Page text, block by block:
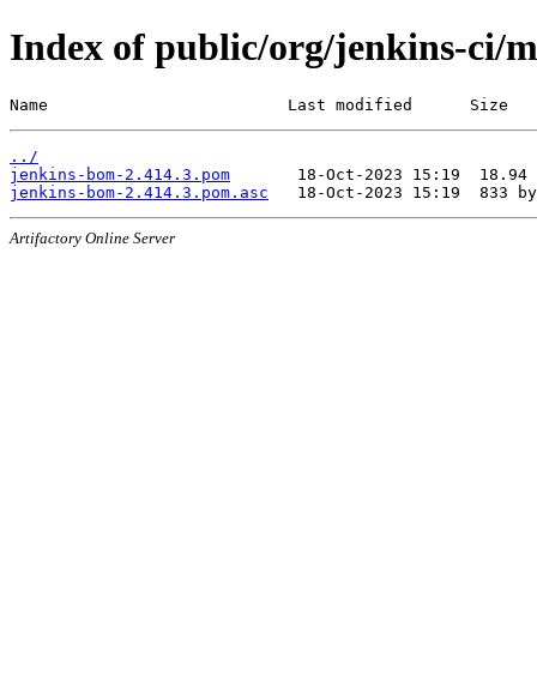
Index of public/org/jenkins-ci/
Name                         Last modified      Size
../
jenkins-bom-2.414.3.pom
jenkins-bom-2.414.3.pom.asc
Artifactory Online Server